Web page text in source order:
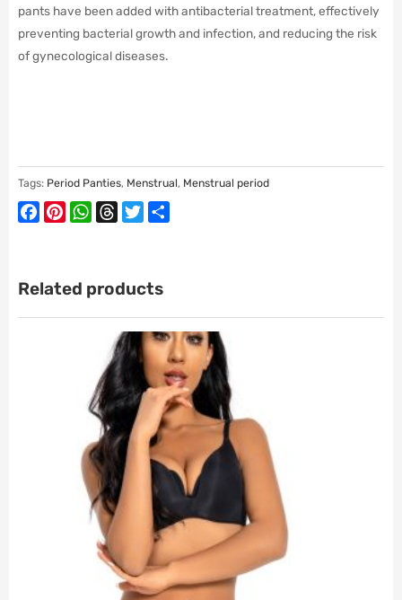
pants have been added with antibacterial treatment, effectively
preventing bacterial growth and infection, and reducing the risk
of gynecological diseases.
Tags: Period Panties, Menstrual, Menstrual period
Facebook
PinterestWhatsApp
ThreadsTwitter
Related products